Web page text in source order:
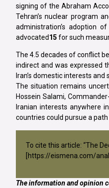
signing of the Abraham
Tehran’s nuclear program
administration’s adoption
advocated15 for such
The 4.5 decades of conflict
indirect and was expressed
Iran’s domestic interests
The situation remains
Hossein Salami,
Iranian interests anywhere
countries could pursue a
To cite this article: “The
https://eismena.com/
The information and opinion